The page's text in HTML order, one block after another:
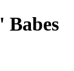
Babes